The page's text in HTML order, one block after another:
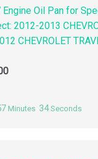
Oil Pan for
2012-2013
CHEVROLET
Minutes 33 Seconds